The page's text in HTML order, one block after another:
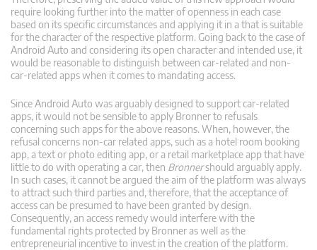
require looking further into the matter of openness in each case
based on its specific circumstances and applying it in a that is suitable
for the character of the respective platform. Going back to the case of
Android Auto and considering its open character and intended use, it
would be reasonable to distinguish between car-related and non-
car-related apps when it comes to mandating access.
Since Android Auto was arguably designed to support car-related
apps, it would not be sensible to apply Bronner to refusals
concerning such apps for the above reasons. When, however, the
refusal concerns non-car related apps, such as a hotel room booking
app, a text or photo editing app, or a retail marketplace app that have
little to do with operating a car, then Bronnershould arguably apply.
In such cases, it cannot be argued the aim of the platform was always
to attract such third parties and, therefore, that the acceptance of
access can be presumed to have been granted by design.
Consequently, an access remedy would interfere with the
fundamental rights protected by Bronner as well as the
entrepreneurial incentive to invest in the creation of the platform.